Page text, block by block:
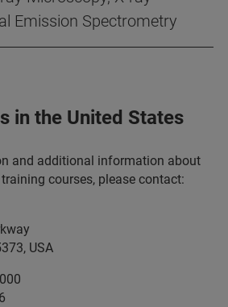
Emission Spectrometry
in the United States
and additional information about
courses, please contact:
USA